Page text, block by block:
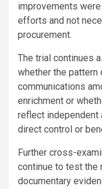
improvements
efforts and not
procurement.
The trial continues
whether the pattern
communications
enrichment or
reflect
direct control or
Further cross-
continue to test the
documentary